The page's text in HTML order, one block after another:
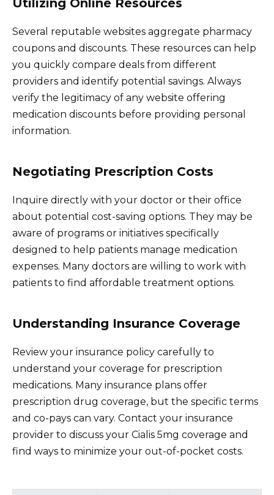
Several reputable websites aggregate pharmacy
coupons and discounts. These resources can help
you quickly compare deals from different
providers and identify potential savings. Always
verify the legitimacy of any website offering
medication discounts before providing personal
information.
Negotiating Prescription Costs
Inquire directly with your doctor or their office
about potential cost-saving options. They may be
aware of programs or initiatives specifically
designed to help patients manage medication
expenses. Many doctors are willing to work with
patients to find affordable treatment options.
Understanding Insurance Coverage
Review your insurance policy carefully to
understand your coverage for prescription
medications. Many insurance plans offer
prescription drug coverage, but the specific terms
and co-pays can vary. Contact your insurance
provider to discuss your Cialis 5mg coverage and
find ways to minimize your out-of-pocket costs.